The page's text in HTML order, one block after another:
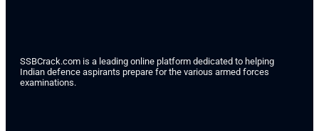
SSBCrack.com is a leading online platform dedicated to helping
Indian defence aspirants prepare for the various armed forces
examinations.